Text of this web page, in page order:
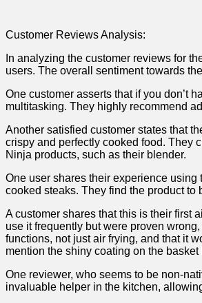
Customer Reviews Analysis:
In analyzing the customer reviews for
users. The overall sentiment towards
One customer asserts that if you don’t
multitasking.‍ They highly recommend
Another satisfied customer states ​that
crispy and perfectly cooked food. They
Ninja products, such as their ​blender.
One user shares their experience using
cooked steaks. They find the product ‍to
A customer shares ⁤that this is their first
use it frequently but were proven
functions, ⁢not just air frying, and that it
mention the shiny coating ⁢on the
One reviewer,‌ who seems to be non-
invaluable helper in the kitchen,